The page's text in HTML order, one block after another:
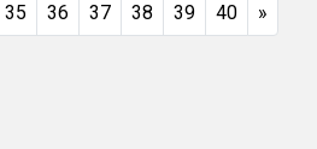
35 36 37 38 39 40 »